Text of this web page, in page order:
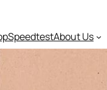
SpeedtestAbout Us